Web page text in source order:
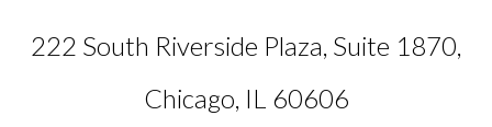
222 South Riverside Plaza, Suite 1870,
Chicago, IL 60606